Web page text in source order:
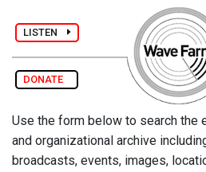
LISTEN
DONATE
Use the form below to search the
and organizational archive
broadcasts, events, images,